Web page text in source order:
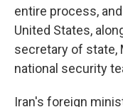
entire process,
United States,
secretary of state,
national security
Iran's foreign